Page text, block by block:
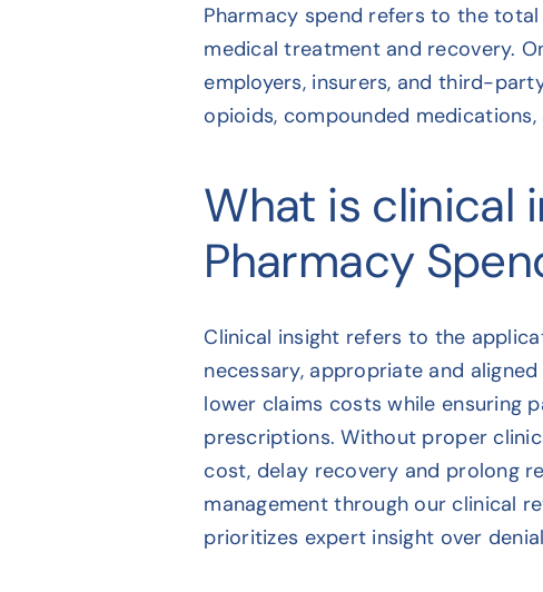
Pharmacy spend refers to the
medical treatment and recovery.
employers, insurers, and third-
opioids, compounded
What is clinical
Pharmacy
Clinical insight refers to the
necessary, appropriate and
lower claims costs while ensuring
prescriptions. Without proper
cost, delay recovery and prolong
management through our clinical
prioritizes expert insight over